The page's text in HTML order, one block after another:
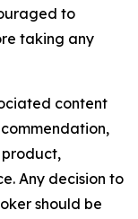
to
taking any
content
product,
Any decision to
should be